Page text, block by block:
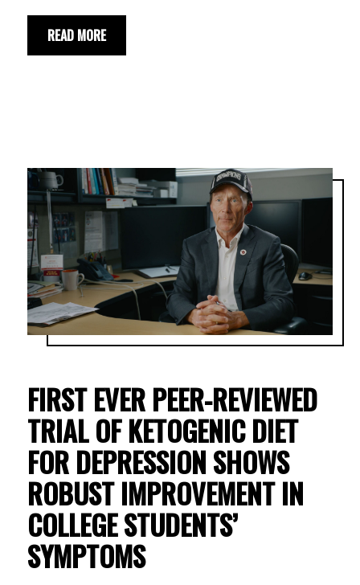
READ MORE
FIRST EVER PEER-REVIEWED
TRIAL OF KETOGENIC DIET
FOR DEPRESSION SHOWS
ROBUST IMPROVEMENT IN
COLLEGE STUDENTS’
SYMPTOMS